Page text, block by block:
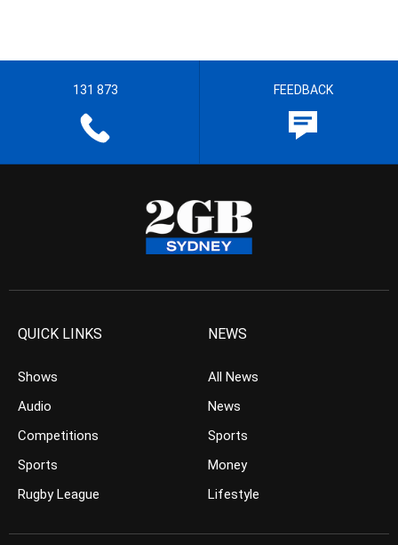
131 873 FEEDBACK
QUICK LINKS
Shows
Audio
Competitions
Sports
Rugby League
NEWS
All News
News
Sports
Money
Lifestyle